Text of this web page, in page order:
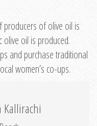
producers of olive oil is
olive oil is produced.
and purchase traditional
women’s co-ups.
Kallirachi